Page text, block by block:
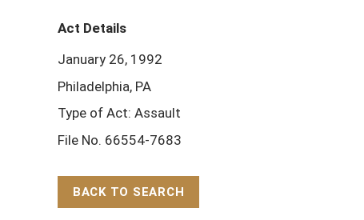
Act Details
January 26, 1992
Philadelphia, PA
Type of Act: Assault
File No. 66554-7683
BACK TO SEARCH